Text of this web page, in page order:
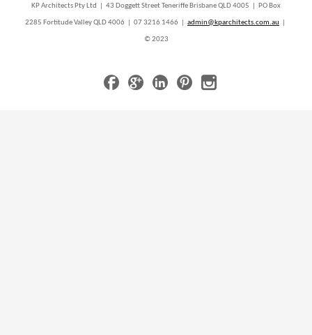
KP Architects Pty Ltd | 43 Doggett Street Teneriffe Brisbane QLD 4005 | PO Box
2285 Fortitude Valley QLD 4006 | 07 3216 1466 | admin@kparchitects.com.au
© 2023